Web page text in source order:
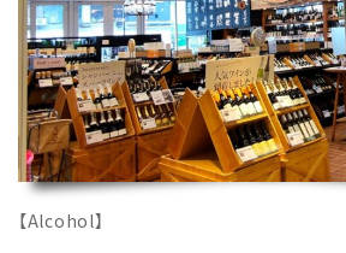
【Alcohol】